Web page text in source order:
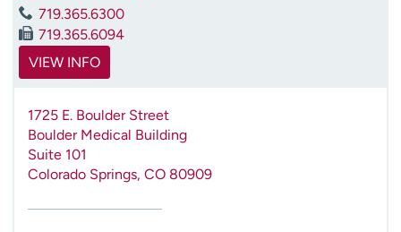
719.365.6300
719.365.6094
VIEW INFO
1725 E. Boulder Street
Boulder Medical Building
Suite 101
Colorado Springs, CO 80909